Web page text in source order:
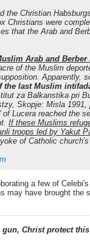
Christian
Christians were
that the Arab and
Arab and
of the Muslim
Apparently,
last Muslim
za Balkanstika pri
Skopje: Misla 1991,
Lucera reached the
If these Muslims
troops led by Yakut
of Catholic
a few of
may have brought
Christ protect